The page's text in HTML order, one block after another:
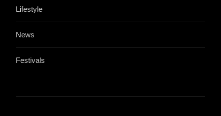
Lifestyle
News
Festivals